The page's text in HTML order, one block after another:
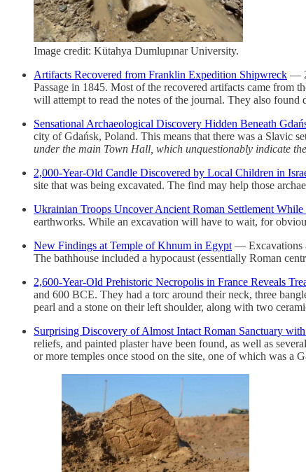
Image credit: Kütahya Dumlupınar University.
Artifacts Recovered from Franklin Expedition Shipwreck —
Passage in 1845. Most of the recovered artifacts came from
will attempt to read the notes of the journal. They also
Sensational Archaeological Discovery Hidden Beneath
city of Gdańsk, Poland. This means that there was a Slavic
under the main Town Hall, which unquestionably indicate
2,000-Year-Old Candle Discovered by Local Children in
site that was being excavated. The find may help those
Ukrainian Troops Uncover Ancient Roman Settlement
earthworks. While an excavation will have to wait, for
New Findings at Temple of Khnum in Egypt — Excavations
The bathhouse included a hypocaust (essentially Roman
2,600-Year-Old Prehistoric Necropolis in France Reveals
and 600 BCE. They had a torc around their neck, three
pearl and a stone on their left shoulder, along with two
Surprising Discovery of Almost Intact Roman Sanctuary
reliefs, and painted plaster have been found, as well as
or more temples once stood on the site, one of which was a